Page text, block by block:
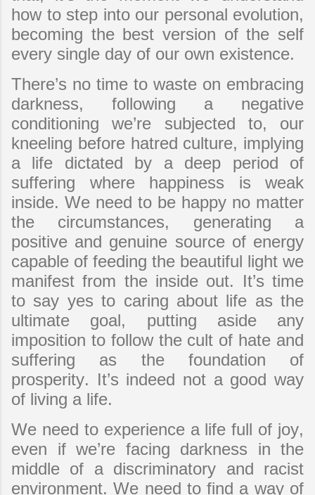
how to step into our personal evolution,
becoming the best version of the self
every single day of our own existence.
There’s no time to waste on embracing
darkness, following a negative
conditioning we’re subjected to, our
kneeling before hatred culture, implying
a life dictated by a deep period of
suffering where happiness is weak
inside. We need to be happy no matter
the circumstances, generating a
positive and genuine source of energy
capable of feeding the beautiful light we
manifest from the inside out. It’s time
to say yes to caring about life as the
ultimate goal, putting aside any
imposition to follow the cult of hate and
suffering as the foundation of
prosperity. It’s indeed not a good way
of living a life.
We need to experience a life full of joy,
even if we’re facing darkness in the
middle of a discriminatory and racist
environment. We need to find a way of